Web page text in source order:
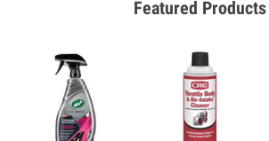
Featured Products